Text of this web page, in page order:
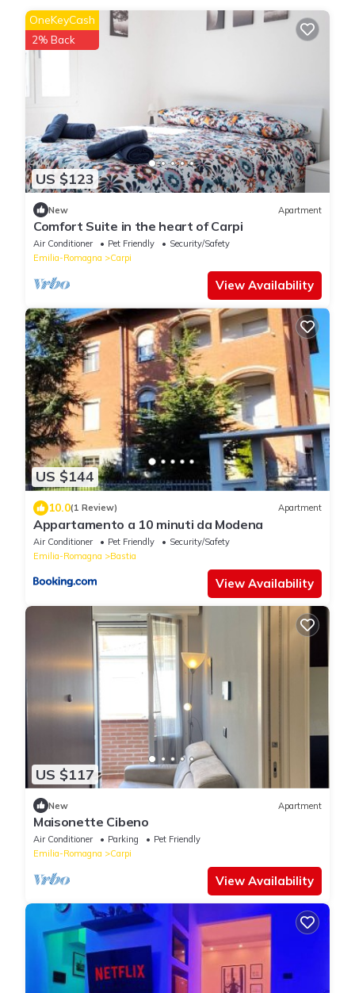
US $123
OneKeyCash
2% Back
New Apartment
Comfort Suite in the heart of Carpi
Air Conditioner Pet Friendly
Security/Safety
Emilia-Romagna
Carpi
View Availability
US $144
10.0(1 Review) Apartment
Appartamento a 10 minuti da Modena
Air Conditioner Pet Friendly
Security/Safety
Emilia-Romagna
Bastia
View Availability
US $117
New Apartment
Maisonette Cibeno
Air Conditioner Parking
Pet Friendly
Emilia-Romagna
Carpi
View Availability